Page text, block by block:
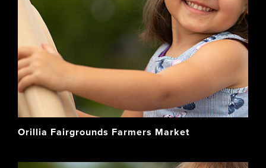
Orillia Fairgrounds Farmers Market